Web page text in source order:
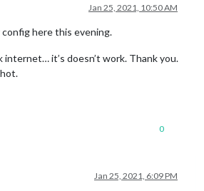
Jan 25, 2021, 10:50 AM
here this evening.
internet… it’s doesn’t work. Thank you.
0
Jan 25, 2021, 6:09 PM